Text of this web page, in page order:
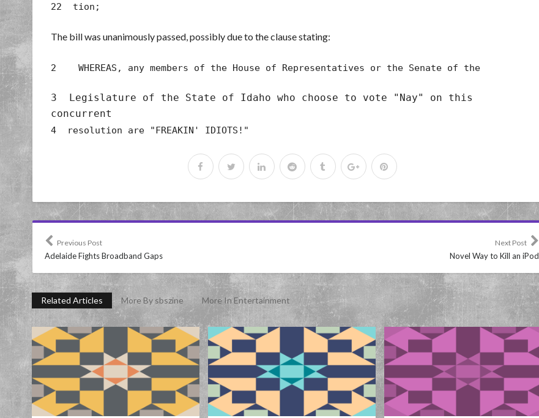
22 tion;
The bill was unanimously passed, possibly due to the clause stating:
2 WHEREAS, any members of the House of Representatives or the Senate of the
3 Legislature of the State of Idaho who choose to vote "Nay" on this
concurrent
4 resolution are "FREAKIN' IDIOTS!"
Previous Post
Adelaide Fights Broadband Gaps
Next Post
Novel Way to Kill an iPod
Related Articles More By sbszine More In Entertainment